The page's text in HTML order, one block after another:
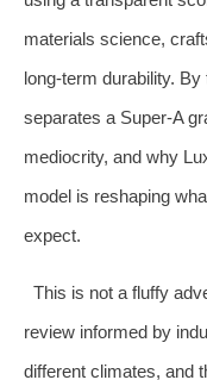
materials science,
long‑term durability.
separates a Super‑A
mediocrity, and why
model is reshaping
expect.
This is not a fluffy
review informed by
different climates, and